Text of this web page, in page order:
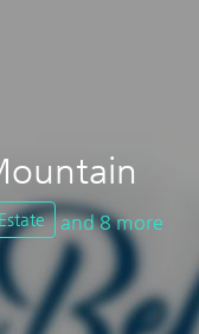
and 8 more